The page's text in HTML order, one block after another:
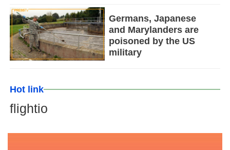
Germans, Japanese
and Marylanders are
poisoned by the US
military
Hot link
flightio